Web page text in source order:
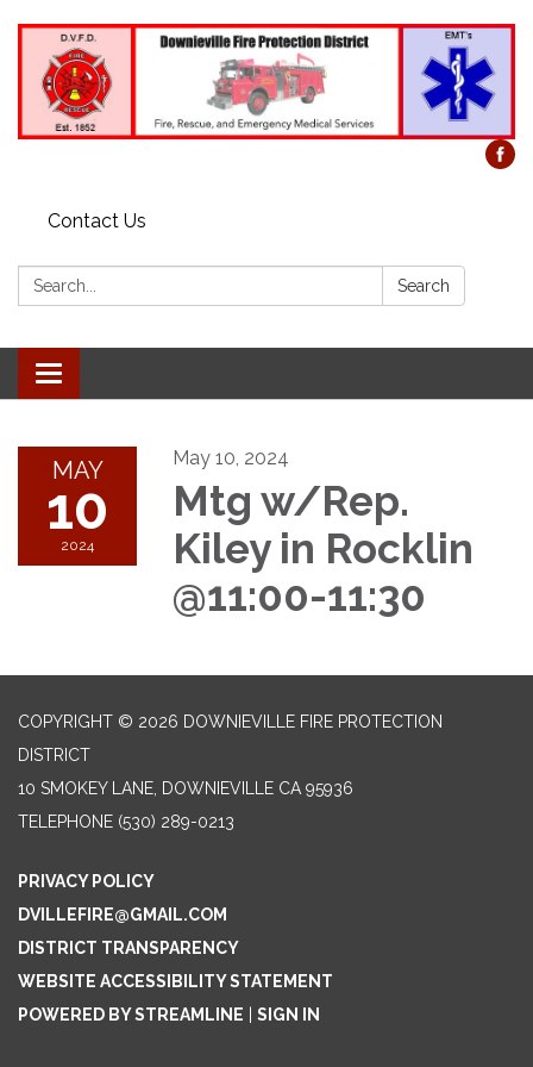
Contact Us
Search: Search
Toggle
navigation
MAY
10
2024
May 10, 2024
Mtg w/Rep.
Kiley in Rocklin
@11:00-11:30
COPYRIGHT © 2026 DOWNIEVILLE FIRE PROTECTION
DISTRICT
10 SMOKEY LANE, DOWNIEVILLE CA 95936
TELEPHONE (530) 289-0213
PRIVACY POLICY
DVILLEFIRE@GMAIL.COM
DISTRICT TRANSPARENCY
WEBSITE ACCESSIBILITY STATEMENT
POWERED BY STREAMLINE
SIGN IN